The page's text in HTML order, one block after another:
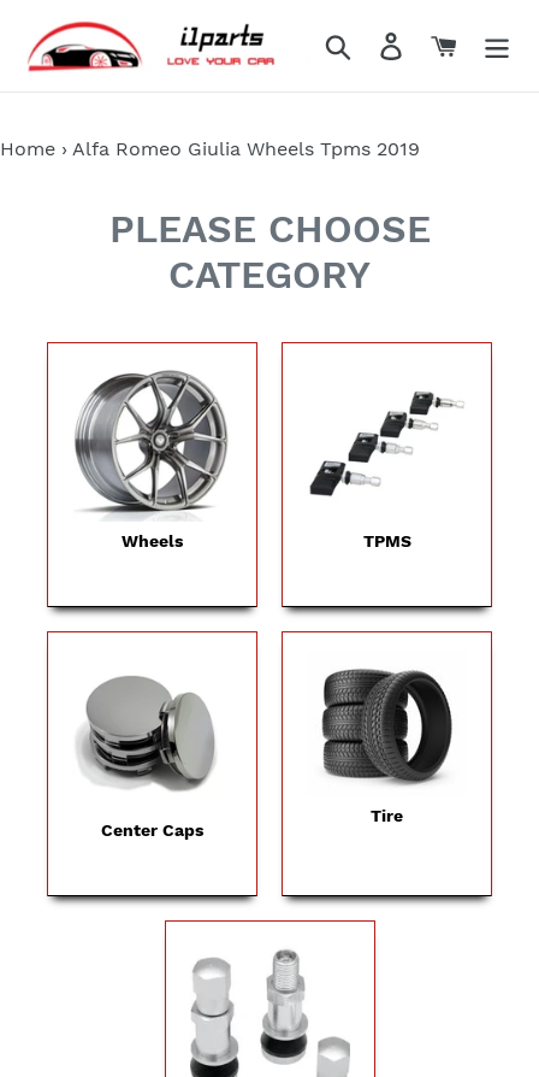
content
Search Log in Cart
Home › Alfa Romeo Giulia Wheels Tpms 2019
PLEASE CHOOSE
CATEGORY
Wheels TPMS
Center Caps
Tire